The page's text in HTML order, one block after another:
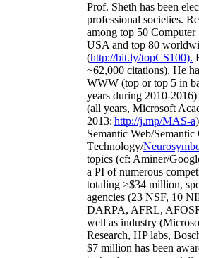
Prof. Sheth has been
professional societies.
among top 50 Computer
USA and top 80
(http://bit.ly/topCS100).
~62,000 citations). He
WWW (top or top 5 in
years during 2010-2016)
(all years, Microsoft
2013: http://j.mp/MAS-a)
Semantic Web/Semantic
Technology/
topics (cf: Aminer/
a PI ofnumerous
totaling >$34 million,
agencies (23 NSF, 10
DARPA, AFRL,
well as industry
Research, HP labs,
$7 million has been